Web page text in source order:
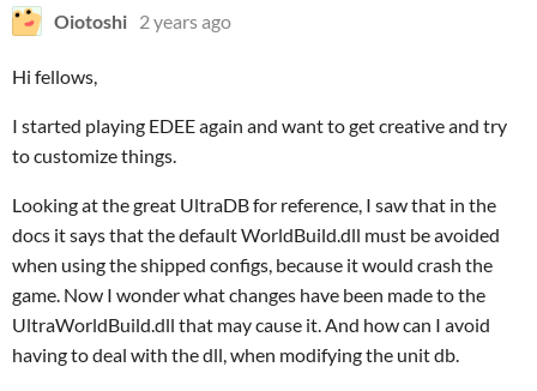
Oiotoshi 2 years ago
Hi fellows,
I started playing EDEE again and want to get creative and try
to customize things.
Looking at the great UltraDB for reference, I saw that in the
docs it says that the default WorldBuild.dll must be avoided
when using the shipped configs, because it would crash the
game. Now I wonder what changes have been made to the
UltraWorldBuild.dll that may cause it. And how can I avoid
having to deal with the dll, when modifying the unit db.